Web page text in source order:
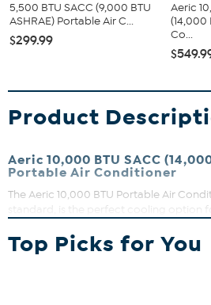
5,500 BTU SACC (9,000 BTU
ASHRAE) Portable Air C...
$299.99
Aeric
(14,000
Co...
Product
Aeric 10,000 BTU SACC
Portable Air Conditioner
The Aeric 10,000 BTU Portable Air
standard, is the perfect cooling option
such as: bedrooms, home offices or
dehumidifier, this unit will remove up to
efficiently. Equipped with options
Top Picks for You